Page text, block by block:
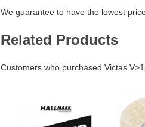
We guarantee to have the lowest
Related Products
Customers who purchased Victas